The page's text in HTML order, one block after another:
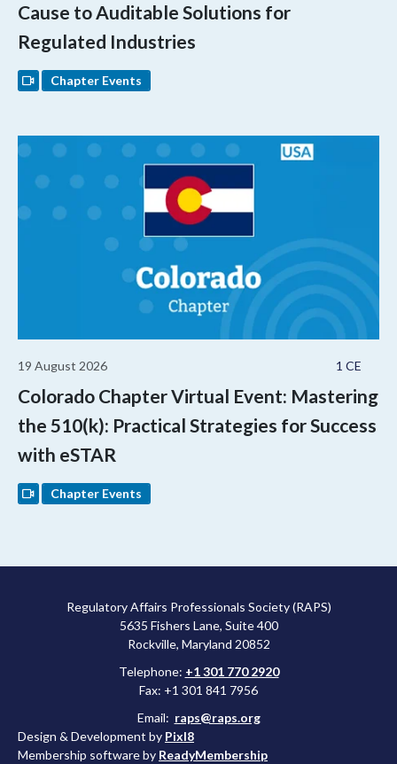
Cause to Auditable Solutions for
Regulated Industries
Chapter Events
1 CE
19 August 2026
Colorado Chapter Virtual Event: Mastering
the 510(k): Practical Strategies for Success
with eSTAR
Chapter Events
Regulatory Affairs Professionals Society (RAPS)
5635 Fishers Lane, Suite 400
Rockville, Maryland 20852
Telephone: +1 301 770 2920
Fax: +1 301 841 7956
Email: raps@raps.org
Design & Development by Pixl8
Membership software by ReadyMembership